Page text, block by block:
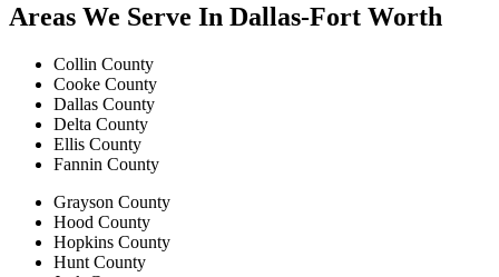
Areas We Serve In Dallas-Fort Worth
Collin County
Cooke County
Dallas County
Delta County
Ellis County
Fannin County
Grayson County
Hood County
Hopkins County
Hunt County